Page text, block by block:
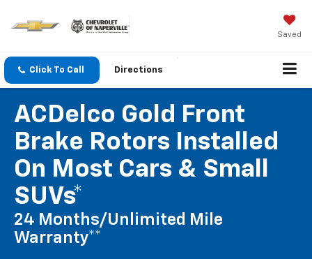
Saved
Click To Call Directions
ACDelco Gold Front
Brake Rotors Installed
On Most Cars & Small
SUVs*
24 Months/Unlimited Mile
Warranty**